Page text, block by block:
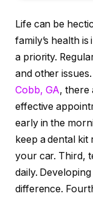
Life can be
family’s health
a priority.
and other
Cobb, GA, there
effective
early in the
keep a dental kit
your car. Third,
daily.
difference.